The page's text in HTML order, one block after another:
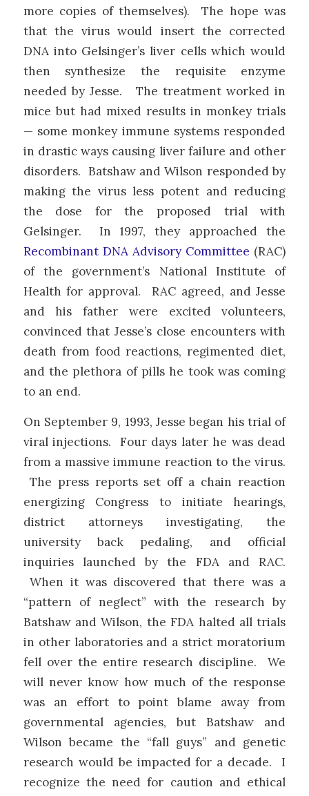
more copies of themselves). The hope was
that the virus would insert the corrected
DNA into Gelsinger’s liver cells which would
then synthesize the requisite enzyme
needed by Jesse. The treatment worked in
mice but had mixed results in monkey trials
— some monkey immune systems responded
in drastic ways causing liver failure and other
disorders. Batshaw and Wilson responded by
making the virus less potent and reducing
the dose for the proposed trial with
Gelsinger. In 1997, they approached the
Recombinant DNA Advisory Committee (RAC)
of the government’s National Institute of
Health for approval. RAC agreed, and Jesse
and his father were excited volunteers,
convinced that Jesse’s close encounters with
death from food reactions, regimented diet,
and the plethora of pills he took was coming
to an end.
On September 9, 1993, Jesse began his trial of
viral injections. Four days later he was dead
from a massive immune reaction to the virus.
The press reports set off a chain reaction
energizing Congress to initiate hearings,
district attorneys investigating, the
university back pedaling, and official
inquiries launched by the FDA and RAC.
When it was discovered that there was a
“pattern of neglect” with the research by
Batshaw and Wilson, the FDA halted all trials
in other laboratories and a strict moratorium
fell over the entire research discipline. We
will never know how much of the response
was an effort to point blame away from
governmental agencies, but Batshaw and
Wilson became the “fall guys” and genetic
research would be impacted for a decade. I
recognize the need for caution and ethical